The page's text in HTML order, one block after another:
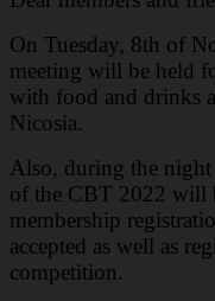
On Tuesday, 8th of
meeting will be held
with food and drinks
Nicosia.
Also, during the
of the CBT 2022 will
membership
accepted as well as
competition.